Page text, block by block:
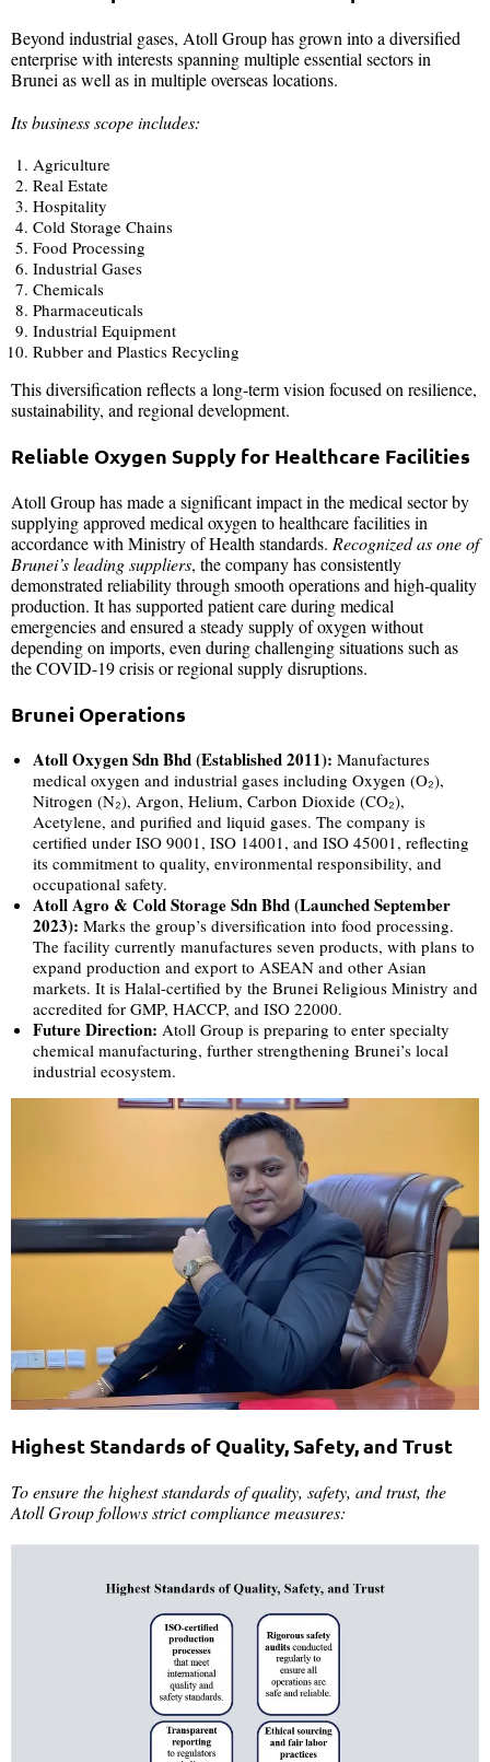
Beyond industrial gases, Atoll Group has grown into a diversified
enterprise with interests spanning multiple essential sectors in
Brunei as well as in multiple overseas locations.
Its business scope includes:
Agriculture
Real Estate
Hospitality
Cold Storage Chains
Food Processing
Industrial Gases
Chemicals
Pharmaceuticals
Industrial Equipment
Rubber and Plastics Recycling
This diversification reflects a long-term vision focused on resilience,
sustainability, and regional development.
Reliable Oxygen Supply for Healthcare Facilities
Atoll Group has made a significant impact in the medical sector by
supplying approved medical oxygen to healthcare facilities in
accordance with Ministry of Health standards. Recognized as one of
Brunei’s leading suppliers, the company has consistently
demonstrated reliability through smooth operations and high-quality
production. It has supported patient care during medical
emergencies and ensured a steady supply of oxygen without
depending on imports, even during challenging situations such as
the COVID-19 crisis or regional supply disruptions.
Brunei Operations
Atoll Oxygen Sdn Bhd (Established 2011): Manufactures
medical oxygen and industrial gases including Oxygen (O₂),
Nitrogen (N₂), Argon, Helium, Carbon Dioxide (CO₂),
Acetylene, and purified and liquid gases. The company is
certified under ISO 9001, ISO 14001, and ISO 45001, reflecting
its commitment to quality, environmental responsibility, and
occupational safety.
Atoll Agro & Cold Storage Sdn Bhd (Launched September
2023): Marks the group’s diversification into food processing.
The facility currently manufactures seven products, with plans to
expand production and export to ASEAN and other Asian
markets. It is Halal-certified by the Brunei Religious Ministry and
accredited for GMP, HACCP, and ISO 22000.
Future Direction: Atoll Group is preparing to enter specialty
chemical manufacturing, further strengthening Brunei’s local
industrial ecosystem.
Highest Standards of Quality, Safety, and Trust
To ensure the highest standards of quality, safety, and trust, the
Atoll Group follows strict compliance measures: